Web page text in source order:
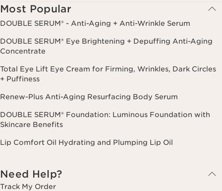
Most Popular
DOUBLE SERUM® - Anti-Aging + Anti-Wrinkle Serum
DOUBLE SERUM® Eye Brightening + Depuffing Anti-Aging
Concentrate
Total Eye Lift Eye Cream for Firming, Wrinkles, Dark Circles
+ Puffiness
Renew-Plus Anti-Aging Resurfacing Body Serum
DOUBLE SERUM® Foundation: Luminous Foundation with
Skincare Benefits
Lip Comfort Oil Hydrating and Plumping Lip Oil
Need Help?
Track My Order